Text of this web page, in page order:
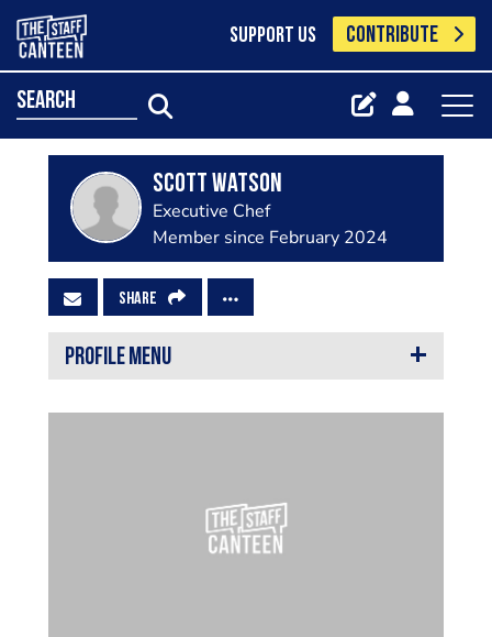
SUPPORT US CONTRIBUTE
search
Scott Watson
Executive Chef
Member since February 2024
SHARE
PROFILE MENU